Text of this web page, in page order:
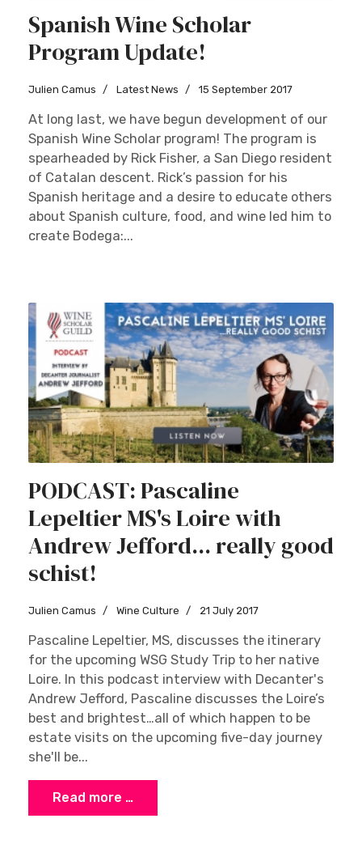
Spanish Wine Scholar
Program Update!
Julien Camus Latest News 15 September 2017
At long last, we have begun development of our
Spanish Wine Scholar program! The program is
spearheaded by Rick Fisher, a San Diego resident
of Catalan descent. Rick’s passion for his
Spanish heritage and a desire to educate others
about Spanish culture, food, and wine led him to
create Bodega:...
PODCAST: Pascaline
Lepeltier MS's Loire with
Andrew Jefford... really good
schist!
Julien Camus Wine Culture 21 July 2017
Pascaline Lepeltier, MS, discusses the itinerary
for the upcoming WSG Study Trip to her native
Loire. In this podcast interview with Decanter's
Andrew Jefford, Pascaline discusses the Loire’s
best and brightest…all of which happen to be
estate visits on the upcoming five-day journey
she'll be...
Read more …